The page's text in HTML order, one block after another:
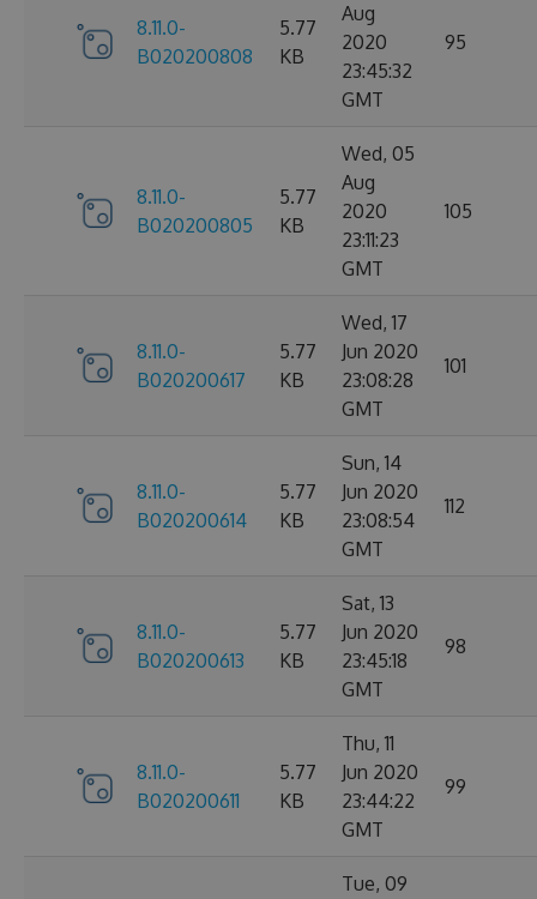
8.11.0-
B020200808
5.77
KB
Aug
2020
23:45:32
GMT
95
8.11.0-
B020200805
5.77
KB
Wed, 05
Aug
2020
23:11:23
GMT
105
8.11.0-
B020200617
5.77
KB
Wed, 17
Jun 2020
23:08:28
GMT
101
8.11.0-
B020200614
5.77
KB
Sun, 14
Jun 2020
23:08:54
GMT
112
8.11.0-
B020200613
5.77
KB
Sat, 13
Jun 2020
23:45:18
GMT
98
8.11.0-
B020200611
5.77
KB
Thu, 11
Jun 2020
23:44:22
GMT
99
Tue, 09